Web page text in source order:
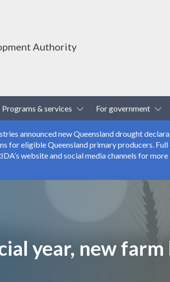
Authority
Dropdown
Programs & services Toggle Dropdown
For government
announced new Queensland drought
for eligible Queensland primary producers.
website and social media channels for
year, new farm